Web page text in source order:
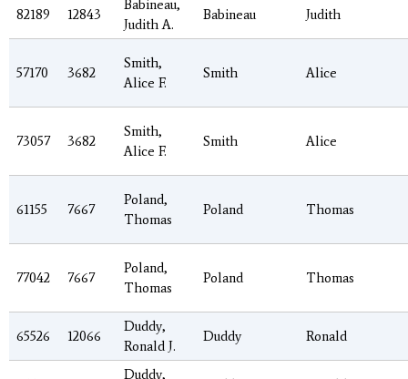
82189 12843
Babineau,
Judith A.
Babineau Judith
57170 3682
Smith,
Alice F.
Smith Alice
73057 3682
Smith,
Alice F.
Smith Alice
61155 7667
Poland,
Thomas
Poland Thomas
77042 7667
Poland,
Thomas
Poland Thomas
65526 12066
Duddy,
Ronald J.
Duddy Ronald
Duddy,